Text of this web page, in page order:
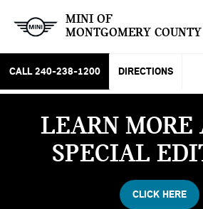
MINI OF
MONTGOMERY COUNTY
CALL 240-238-1200 DIRECTIONS
LEARN MORE
SPECIAL
CLICK HERE